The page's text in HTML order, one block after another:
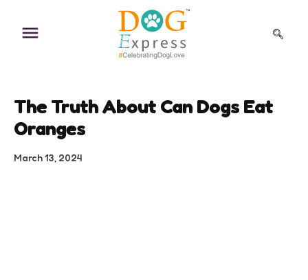
content
The Truth About Can Dogs Eat
Oranges
March 13, 2024